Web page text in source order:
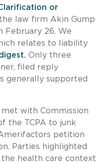
or
law firm Akin Gump
February 26. We
relates to liability
Only three
filed reply
generally supported
with Commission
the TCPA to junk
petition
Parties highlighted
health care context